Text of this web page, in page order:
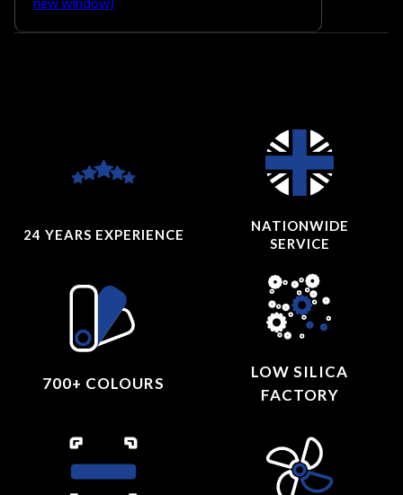
24 YEARS EXPERIENCE
NATIONWIDE
SERVICE
700+ COLOURS
LOW SILICA
FACTORY